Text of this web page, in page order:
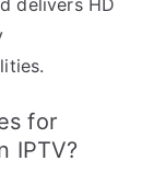
delivers HD
for
IPTV?